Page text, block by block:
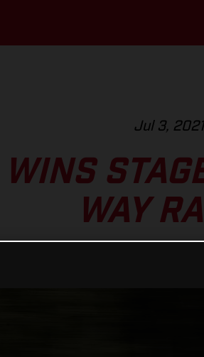
Jul 3, 2021
WAY